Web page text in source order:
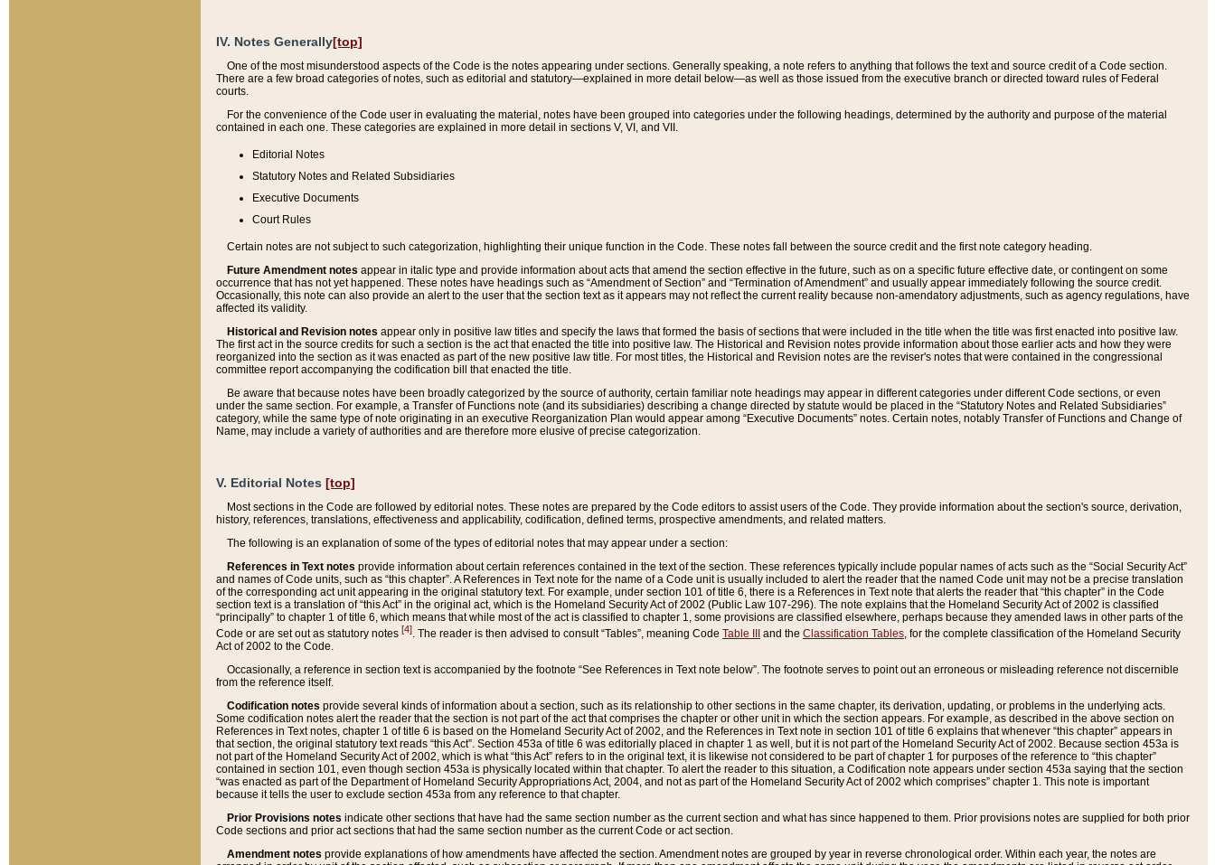
IV. Notes Generally[top]
One of the most misunderstood aspects of the Code is the notes appearing under sections. Generally speaking, a note refers to anything that follows the text and source credit of a Code section.
There are a few broad categories of notes, such as editorial and statutory—explained in more detail below—as well as those issued from the executive branch or directed toward rules of Federal
courts.
For the convenience of the Code user in evaluating the material, notes have been grouped into categories under the following headings, determined by the authority and purpose of the material
contained in each one. These categories are explained in more detail in sections V, VI, and VII.
Editorial Notes
Statutory Notes and Related Subsidiaries
Executive Documents
Court Rules
Certain notes are not subject to such categorization, highlighting their unique function in the Code. These notes fall between the source credit and the first note category heading.
Future Amendment notes appear in italic type and provide information about acts that amend the section effective in the future, such as on a specific future effective date, or contingent on some
occurrence that has not yet happened. These notes have headings such as “Amendment of Section” and “Termination of Amendment” and usually appear immediately following the source credit.
Occasionally, this note can also provide an alert to the user that the section text as it appears may not reflect the current reality because non-amendatory adjustments, such as agency regulations, have
affected its validity.
Historical and Revision notes appear only in positive law titles and specify the laws that formed the basis of sections that were included in the title when the title was first enacted into positive law.
The first act in the source credits for such a section is the act that enacted the title into positive law. The Historical and Revision notes provide information about those earlier acts and how they were
reorganized into the section as it was enacted as part of the new positive law title. For most titles, the Historical and Revision notes are the reviser's notes that were contained in the congressional
committee report accompanying the codification bill that enacted the title.
Be aware that because notes have been broadly categorized by the source of authority, certain familiar note headings may appear in different categories under different Code sections, or even
under the same section. For example, a Transfer of Functions note (and its subsidiaries) describing a change directed by statute would be placed in the “Statutory Notes and Related Subsidiaries”
category, while the same type of note originating in an executive Reorganization Plan would appear among “Executive Documents” notes. Certain notes, notably Transfer of Functions and Change of
Name, may include a variety of authorities and are therefore more elusive of precise categorization.
V. Editorial Notes [top]
Most sections in the Code are followed by editorial notes. These notes are prepared by the Code editors to assist users of the Code. They provide information about the section's source, derivation,
history, references, translations, effectiveness and applicability, codification, defined terms, prospective amendments, and related matters.
The following is an explanation of some of the types of editorial notes that may appear under a section:
References in Text notes provide information about certain references contained in the text of the section. These references typically include popular names of acts such as the “Social Security Act”
and names of Code units, such as “this chapter”. A References in Text note for the name of a Code unit is usually included to alert the reader that the named Code unit may not be a precise translation
of the corresponding act unit appearing in the original statutory text. For example, under section 101 of title 6, there is a References in Text note that alerts the reader that “this chapter” in the Code
section text is a translation of “this Act” in the original act, which is the Homeland Security Act of 2002 (Public Law 107-296). The note explains that the Homeland Security Act of 2002 is classified
“principally” to chapter 1 of title 6, which means that while most of the act is classified to chapter 1, some provisions are classified elsewhere, perhaps because they amended laws in other parts of the
Code or are set out as statutory notes [4]. The reader is then advised to consult “Tables”, meaning Code Table III and the Classification Tables, for the complete classification of the Homeland Security
Act of 2002 to the Code.
Occasionally, a reference in section text is accompanied by the footnote “See References in Text note below”. The footnote serves to point out an erroneous or misleading reference not discernible
from the reference itself.
Codification notes provide several kinds of information about a section, such as its relationship to other sections in the same chapter, its derivation, updating, or problems in the underlying acts.
Some codification notes alert the reader that the section is not part of the act that comprises the chapter or other unit in which the section appears. For example, as described in the above section on
References in Text notes, chapter 1 of title 6 is based on the Homeland Security Act of 2002, and the References in Text note in section 101 of title 6 explains that whenever “this chapter” appears in
that section, the original statutory text reads “this Act”. Section 453a of title 6 was editorially placed in chapter 1 as well, but it is not part of the Homeland Security Act of 2002. Because section 453a is
not part of the Homeland Security Act of 2002, which is what “this Act” refers to in the original text, it is likewise not considered to be part of chapter 1 for purposes of the reference to “this chapter”
contained in section 101, even though section 453a is physically located within that chapter. To alert the reader to this situation, a Codification note appears under section 453a saying that the section
“was enacted as part of the Department of Homeland Security Appropriations Act, 2004, and not as part of the Homeland Security Act of 2002 which comprises” chapter 1. This note is important
because it tells the user to exclude section 453a from any reference to that chapter.
Prior Provisions notes indicate other sections that have had the same section number as the current section and what has since happened to them. Prior provisions notes are supplied for both prior
Code sections and prior act sections that had the same section number as the current Code or act section.
Amendment notes provide explanations of how amendments have affected the section. Amendment notes are grouped by year in reverse chronological order. Within each year, the notes are